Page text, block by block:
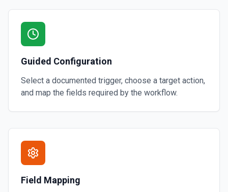
Guided Configuration
Select a documented trigger, choose a target action,
and map the fields required by the workflow.
Field Mapping